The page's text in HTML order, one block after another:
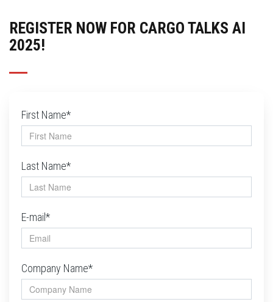
REGISTER NOW FOR CARGO TALKS AI
2025!
First Name*
Last Name*
E-mail*
Company Name*